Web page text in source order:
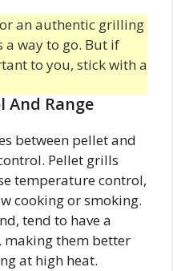
an authentic grilling
a way to go. But if
to you, stick with a
And Range
between pellet and
Pellet grills
temperature control,
cooking or smoking.
tend to have a
them better
at high heat.